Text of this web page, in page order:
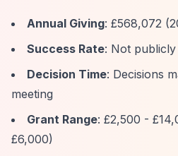
Annual Giving: £568,072
Success Rate: Not publicly
Decision Time: Decisions
meeting
Grant Range: £2,500 -
£6,000)